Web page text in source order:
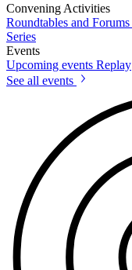
Convening Activities
Roundtables and Forums
Series
Events
Upcoming events Replay
See all events